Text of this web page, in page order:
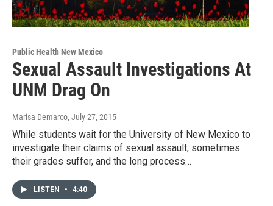
Public Health New Mexico
Sexual Assault Investigations At
UNM Drag On
Marisa Demarco, July 27, 2015
While students wait for the University of New Mexico to
investigate their claims of sexual assault, sometimes
their grades suffer, and the long process…
LISTEN • 4:40